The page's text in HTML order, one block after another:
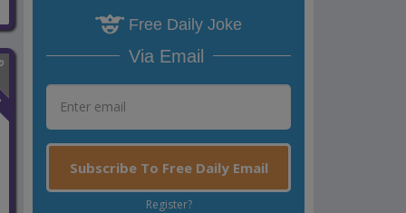
Free Daily Joke
Via Email
Subscribe To Free Daily Email
Register?